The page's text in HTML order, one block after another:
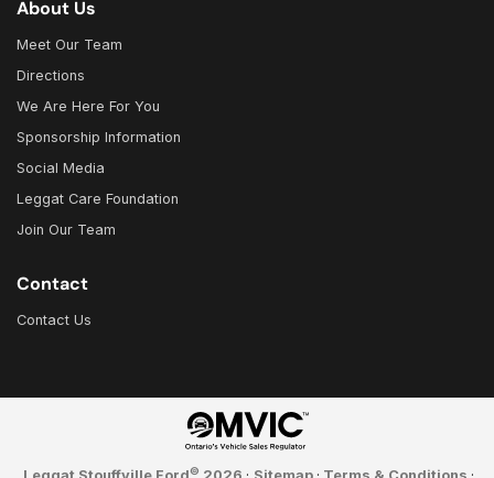
About Us
Meet Our Team
Directions
We Are Here For You
Sponsorship Information
Social Media
Leggat Care Foundation
Join Our Team
Contact
Contact Us
©